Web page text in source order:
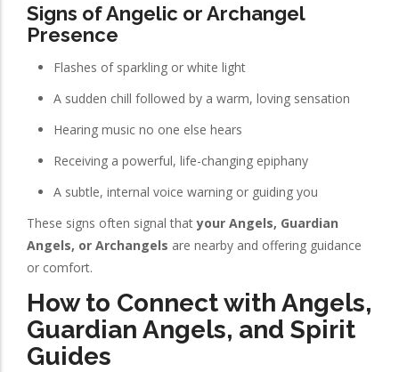
Signs of Angelic or Archangel
Presence
Flashes of sparkling or white light
A sudden chill followed by a warm, loving sensation
Hearing music no one else hears
Receiving a powerful, life-changing epiphany
A subtle, internal voice warning or guiding you
These signs often signal thatyour Angels, Guardian
Angels, or Archangels are nearby and offering guidance
or comfort.
How to Connect with Angels,
Guardian Angels, and Spirit
Guides